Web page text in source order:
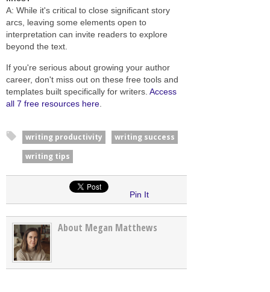
A: While it's critical to close significant story
arcs, leaving some elements open to
interpretation can invite readers to explore
beyond the text.
If you're serious about growing your author
career, don't miss out on these free tools and
templates built specifically for writers. Access
all 7 free resources here
writing productivity
writing success
writing tips
Pin It
About Megan Matthews